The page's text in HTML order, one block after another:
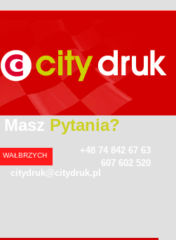
Masz Pytania?
WAŁBRZYCH
+48 74 842 67 63
607 602 520
citydruk@citydruk.pl